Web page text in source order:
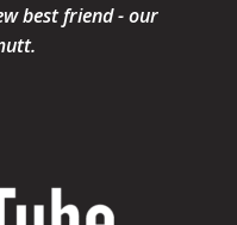
best friend - our